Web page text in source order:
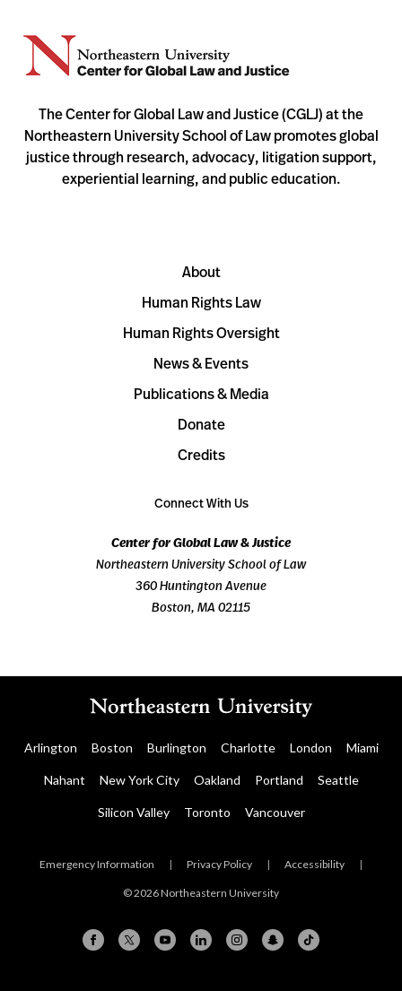
The Center for Global Law and Justice (CGLJ) at the
Northeastern University School of Law promotes global
justice through research, advocacy, litigation support,
experiential learning, and public education.
About
Human Rights Law
Human Rights Oversight
News & Events
Publications & Media
Donate
Credits
Connect With Us
Center for Global Law & Justice
Northeastern University School of Law
360 Huntington Avenue
Boston, MA 02115
Arlington Boston Burlington Charlotte London Miami
Nahant New York City Oakland Portland Seattle
Silicon Valley Toronto Vancouver
Emergency Information | Privacy Policy | Accessibility |
© 2026 Northeastern University